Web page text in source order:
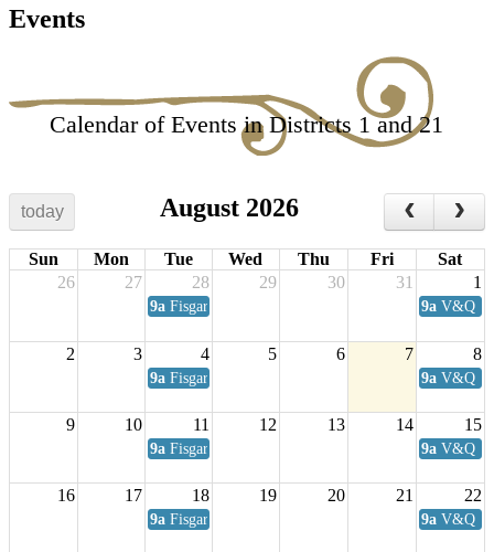
Events
Calendar of Events in Districts 1 and 21
today August 2026
Sun Mon Tue Wed Thu Fri
Sat
26
27 28 29 30 31 1
9a Fisgard Coffee Club 9a V&Q
2 3 4 5 6 7 8
9a Fisgard Coffee Club 9a V&Q
9 10 11 12 13 14 15
9a Fisgard Coffee Club 9a V&Q
16 17 18 19 20 21 22
9a Fisgard Coffee Club 9a V&Q